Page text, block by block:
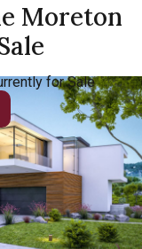
Moreton
for Sale